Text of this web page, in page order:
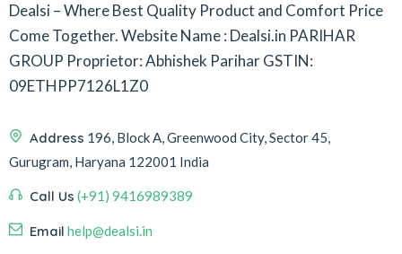
Dealsi – Where Best Quality Product and Comfort Price
Come Together.Website Name : Dealsi.in PARIHAR
GROUP Proprietor: Abhishek PariharGSTIN:
09ETHPP7126L1Z0
Address 196, Block A, Greenwood City, Sector 45,
Gurugram, Haryana 122001 India
Call Us (+91) 9416989389
Email help@dealsi.in